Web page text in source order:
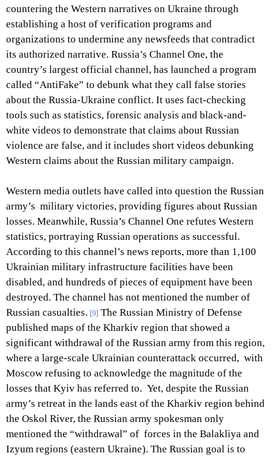
countering the Western narratives on Ukraine through
establishing a host of verification programs and
organizations to undermine any newsfeeds that contradict
its authorized narrative. Russia’s Channel One, the
country’s largest official channel, has launched a program
called “AntiFake” to debunk what they call false stories
about the Russia-Ukraine conflict. It uses fact-checking
tools such as statistics, forensic analysis and black-and-
white videos to demonstrate that claims about Russian
violence are false, and it includes short videos debunking
Western claims about the Russian military campaign.
Western media outlets have called into question the Russian
army’s military victories, providing figures about Russian
losses. Meanwhile, Russia’s Channel One refutes Western
statistics, portraying Russian operations as successful.
According to this channel’s news reports, more than 1,100
Ukrainian military infrastructure facilities have been
disabled, and hundreds of pieces of equipment have been
destroyed. The channel has not mentioned the number of
Russian casualties. [9] The Russian Ministry of Defense
published maps of the Kharkiv region that showed a
significant withdrawal of the Russian army from this region,
where a large-scale Ukrainian counterattack occurred, with
Moscow refusing to acknowledge the magnitude of the
losses that Kyiv has referred to. Yet, despite the Russian
army’s retreat in the lands east of the Kharkiv region behind
the Oskol River, the Russian army spokesman only
mentioned the “withdrawal” of forces in the Balakliya and
Izyum regions (eastern Ukraine). The Russian goal is to